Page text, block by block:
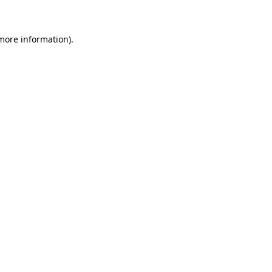
information).